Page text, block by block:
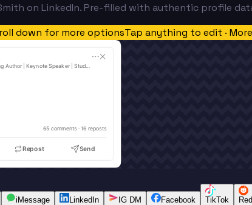
on LinkedIn. Pre-filled with authentic profile
down for more optionsTap anything to edit ·
Author | Keynote Speaker | Student of Life
65 comments · 16 reposts
Repost Send
iMessage LinkedIn IG DM Facebook TikTok